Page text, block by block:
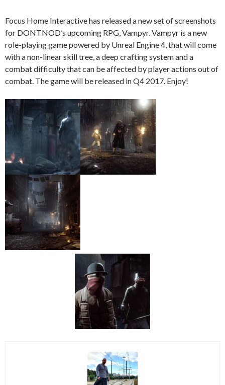
Focus Home Interactive has released a new set of screenshots
for DONTNOD’s upcoming RPG, Vampyr. Vampyr is a new
role-playing game powered by Unreal Engine 4, that will come
with a non-linear skill tree, a deep crafting system and a
combat difficulty that can be affected by player actions out of
combat. The game will be released in Q4 2017. Enjoy!